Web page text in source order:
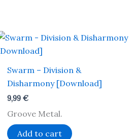
Swarm – Division &
Disharmony [Download]
9,99 €
Groove Metal.
Add to cart